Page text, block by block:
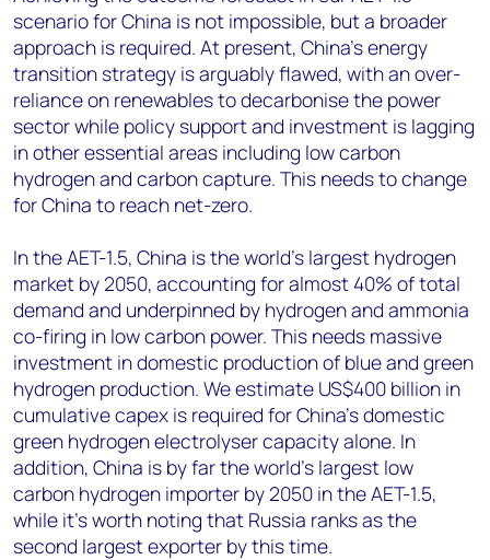
scenario for China is not impossible, but a broader
approach is required. At present, China’s energy
transition strategy is arguably flawed, with an over-
reliance on renewables to decarbonise the power
sector while policy support and investment is lagging
in other essential areas including low carbon
hydrogen and carbon capture. This needs to change
for China to reach net-zero.
In the AET-1.5, China is the world’s largest hydrogen
market by 2050, accounting for almost 40% of total
demand and underpinned by hydrogen and ammonia
co-firing in low carbon power. This needs massive
investment in domestic production of blue and green
hydrogen production. We estimate US$400 billion in
cumulative capex is required for China’s domestic
green hydrogen electrolyser capacity alone. In
addition, China is by far the world’s largest low
carbon hydrogen importer by 2050 in the AET-1.5,
while it’s worth noting that Russia ranks as the
second largest exporter by this time.